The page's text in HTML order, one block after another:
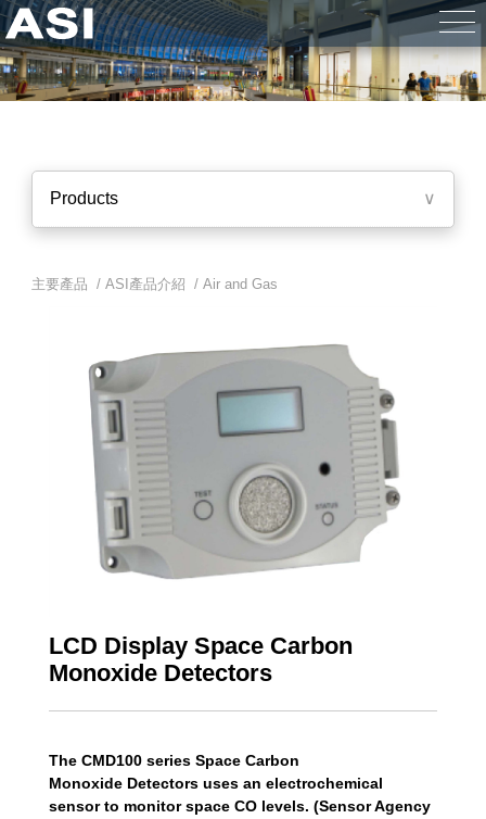
Products ∨
主要產品 /ASI產品介紹 /Air and Gas
LCD Display Space Carbon
Monoxide Detectors
The CMD100 series Space Carbon
Monoxide Detectors uses an electrochemical
sensor to monitor space CO levels. (Sensor Agency